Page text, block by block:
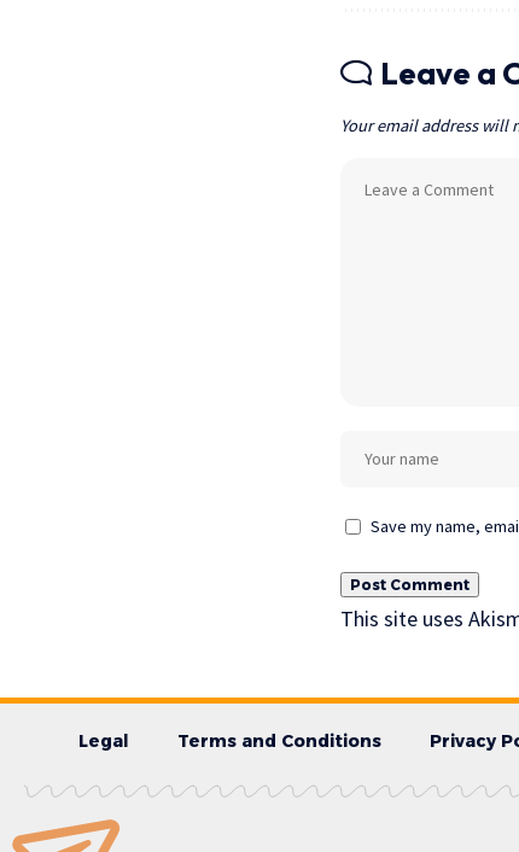
Leave a
Your email address will
Save my name,
This site uses
Legal Terms and Conditions Privacy